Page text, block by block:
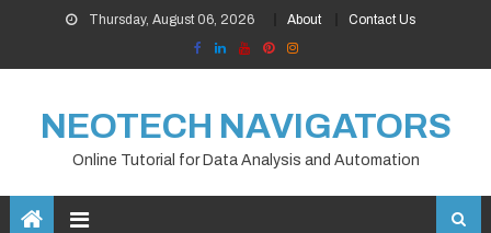
content
Thursday, August 06, 2026 About Contact Us
NEOTECH NAVIGATORS
Online Tutorial for Data Analysis and Automation